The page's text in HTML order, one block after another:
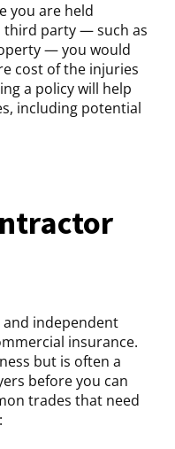
you are held
third party — such as
— you would
cost of the injuries
a policy will help
including potential
independent
insurance.
but is often a
before you can
trades that need